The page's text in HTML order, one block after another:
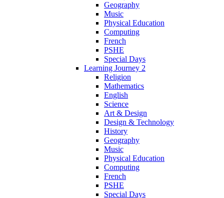
Geography
Music
Physical Education
Computing
French
PSHE
Special Days
Learning Journey 2
Religion
Mathematics
English
Science
Art & Design
Design & Technology
History
Geography
Music
Physical Education
Computing
French
PSHE
Special Days